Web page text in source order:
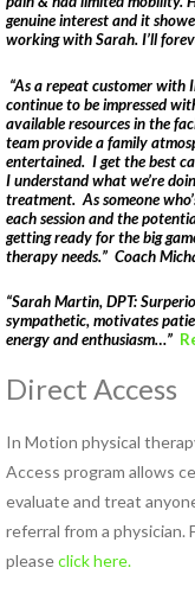
HEALTH AND
NUTRITION &
PHYSICAL THERAPY
SPORTS MEDICINE
Open
Contact
genuine interest and it
working with Sarah. I’ll
“As a repeat customer
continue to be impressed
available resources in the
team provide a family
entertained. I get the best
I understand what we’re
treatment. As someone
each session and the
getting ready for the big
therapy needs.” Coach
“Sarah Martin, DPT:
sympathetic, motivates
energy and enthusiasm…”
Direct Access
In Motion physical
Access program allows
evaluate and treat
referral from a physician.
pleaseclick here.